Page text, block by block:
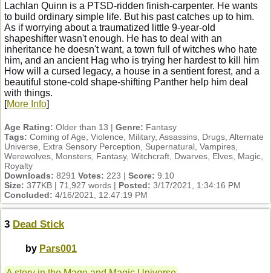
Lachlan Quinn is a PTSD-ridden finish-carpenter. He wants
to build ordinary simple life. But his past catches up to him.
As if worrying about a traumatized little 9-year-old
shapeshifter wasn't enough. He has to deal with an
inheritance he doesn't want, a town full of witches who hate
him, and an ancient Hag who is trying her hardest to kill him
How will a cursed legacy, a house in a sentient forest, and a
beautiful stone-cold shape-shifting Panther help him deal
with things.
[More Info]
Age Rating: Older than 13 | Genre: Fantasy
Tags: Coming of Age, Violence, Military, Assassins, Drugs, Alternate
Universe, Extra Sensory Perception, Supernatural, Vampires,
Werewolves, Monsters, Fantasy, Witchcraft, Dwarves, Elves, Magic,
Royalty
Downloads: 8291 Votes: 223 | Score: 9.10
Size: 377KB | 71,927 words | Posted: 3/17/2021, 1:34:16 PM
Concluded: 4/16/2021, 12:47:19 PM
3 Dead Stick
by Pars001